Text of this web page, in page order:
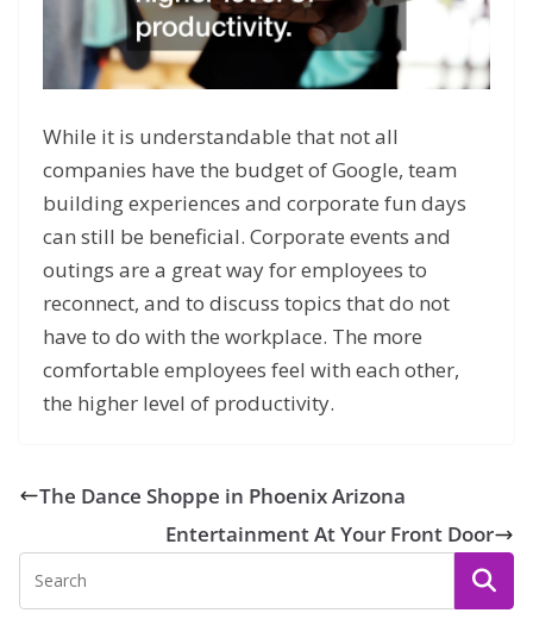
While it is understandable that not all
companies have the budget of Google, team
building experiences and corporate fun days
can still be beneficial. Corporate events and
outings are a great way for employees to
reconnect, and to discuss topics that do not
have to do with the workplace. The more
comfortable employees feel with each other,
the higher level of productivity.
The Dance Shoppe in Phoenix Arizona
Entertainment At Your Front Door